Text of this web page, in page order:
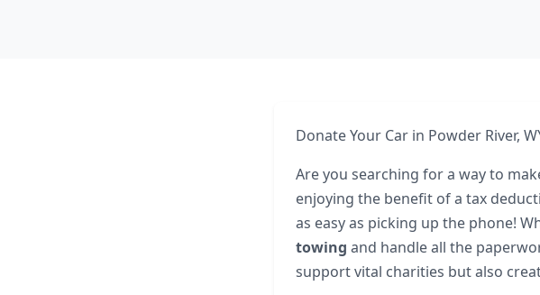
Donate Your Car in Powder River,
Are you searching for a way to
enjoying the benefit of a tax
as easy as picking up the phone!
towing and handle all the
support vital charities but also